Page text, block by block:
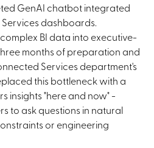
GenAI chatbot integrated
dashboards.
BI data into executive-
months of preparation and
Services department's
this bottleneck with a
insights "here and now" -
to ask questions in natural
or engineering